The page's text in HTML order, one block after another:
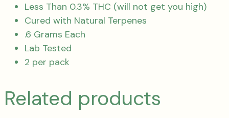
Less Than 0.3% THC (will not get you high)
Cured with Natural Terpenes
.6 Grams Each
Lab Tested
2 per pack
Related products